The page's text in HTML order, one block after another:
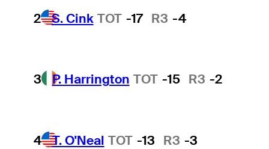
2 S. Cink TOT -17 R3 -4
3 P. Harrington TOT -15 R3 -2
4 T. O'Neal TOT -13 R3 -3